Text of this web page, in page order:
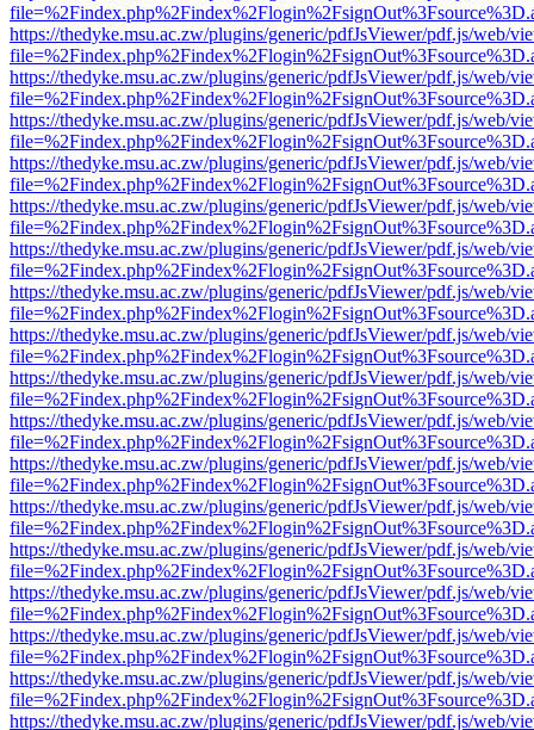
https://thedyke.msu.ac.zw/plugins/generic/pdfJsViewer/pdf.js/web/
https://thedyke.msu.ac.zw/plugins/generic/pdfJsViewer/pdf.js/web/
https://thedyke.msu.ac.zw/plugins/generic/pdfJsViewer/pdf.js/web/
https://thedyke.msu.ac.zw/plugins/generic/pdfJsViewer/pdf.js/web/
https://thedyke.msu.ac.zw/plugins/generic/pdfJsViewer/pdf.js/web/
https://thedyke.msu.ac.zw/plugins/generic/pdfJsViewer/pdf.js/web/
https://thedyke.msu.ac.zw/plugins/generic/pdfJsViewer/pdf.js/web/
https://thedyke.msu.ac.zw/plugins/generic/pdfJsViewer/pdf.js/web/
https://thedyke.msu.ac.zw/plugins/generic/pdfJsViewer/pdf.js/web/
https://thedyke.msu.ac.zw/plugins/generic/pdfJsViewer/pdf.js/web/
https://thedyke.msu.ac.zw/plugins/generic/pdfJsViewer/pdf.js/web/
https://thedyke.msu.ac.zw/plugins/generic/pdfJsViewer/pdf.js/web/
https://thedyke.msu.ac.zw/plugins/generic/pdfJsViewer/pdf.js/web/
https://thedyke.msu.ac.zw/plugins/generic/pdfJsViewer/pdf.js/web/
https://thedyke.msu.ac.zw/plugins/generic/pdfJsViewer/pdf.js/web/
https://thedyke.msu.ac.zw/plugins/generic/pdfJsViewer/pdf.js/web/
https://thedyke.msu.ac.zw/plugins/generic/pdfJsViewer/pdf.js/web/